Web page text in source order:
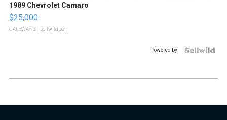
1989 Chevrolet Camaro
$25,000
GATEWAY C. | sellwild.com
Powered by